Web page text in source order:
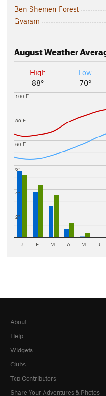
Ben Shemen Forest
Gvaram
AugustWeather
High
88°
Low
70°
60 F
80 F
100 F
2"
4"
6"
J F M A M J
About
Help
Widgets
Clubs
Top Contributors
Share Your Adventures & Photos